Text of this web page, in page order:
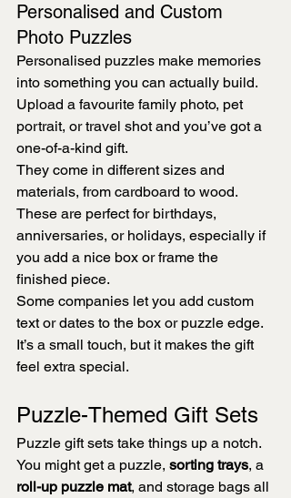
Personalised and Custom
Photo Puzzles
Personalised puzzles make memories
into something you can actually build.
Upload a favourite family photo, pet
portrait, or travel shot and you’ve got a
one-of-a-kind gift.
They come in different sizes and
materials, from cardboard to wood.
These are perfect for birthdays,
anniversaries, or holidays, especially if
you add a nice box or frame the
finished piece.
Some companies let you add custom
text or dates to the box or puzzle edge.
It’s a small touch, but it makes the gift
feel extra special.
Puzzle-Themed Gift Sets
Puzzle gift sets take things up a notch.
You might get a puzzle, sorting trays, a
roll-up puzzle mat, and storage bags all